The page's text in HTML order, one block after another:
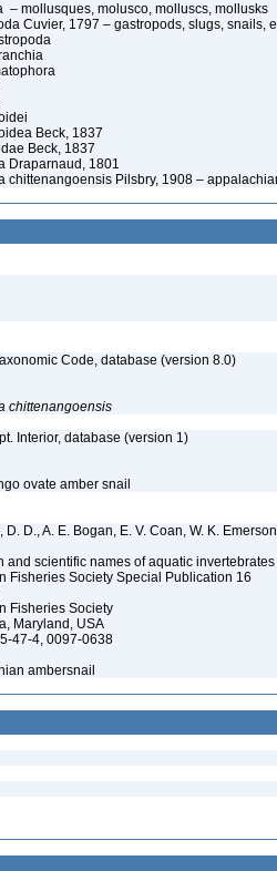
– mollusques, molusco, molluscs, mollusks
Cuvier, 1797 – gastropods, slugs, snails,
Beck, 1837
Beck, 1837
Draparnaud, 1801
chittenangoensis Pilsbry, 1908 –
Code, database (version 8.0)
chittenangoensis
Interior, database (version 1)
ovate amber snail
D. D., A. E. Bogan, E. V. Coan, W. K.
and scientific names of aquatic
Fisheries Society Special Publication 16
Fisheries Society
Maryland, USA
47-4, 0097-0638
ambersnail